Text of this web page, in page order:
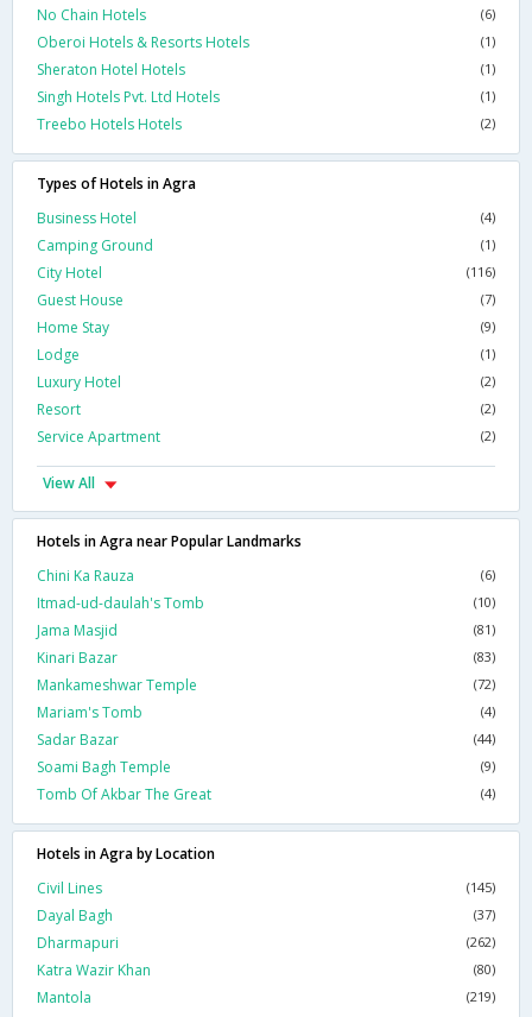
No Chain Hotels
(6)
Oberoi Hotels & Resorts Hotels (1)
Sheraton Hotel Hotels (1)
Singh Hotels Pvt. Ltd Hotels (1)
Treebo Hotels Hotels (2)
Types of Hotels in Agra
Business Hotel
(4)
Camping Ground (1)
City Hotel (116)
Guest House (7)
Home Stay (9)
Lodge (1)
Luxury Hotel (2)
Resort (2)
Service Apartment (2)
View All
Hotels in Agra near Popular Landmarks
Chini Ka Rauza
(6)
Itmad-ud-daulah's Tomb (10)
Jama Masjid (81)
Kinari Bazar (83)
Mankameshwar Temple (72)
Mariam's Tomb (4)
Sadar Bazar (44)
Soami Bagh Temple (9)
Tomb Of Akbar The Great (4)
Hotels in Agra by Location
Civil Lines
(145)
Dayal Bagh (37)
Dharmapuri (262)
Katra Wazir Khan (80)
Mantola (219)